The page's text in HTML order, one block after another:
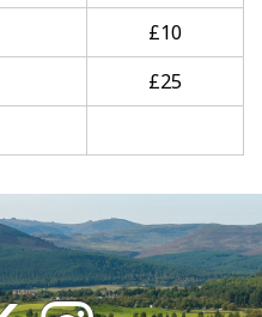
£10
£25